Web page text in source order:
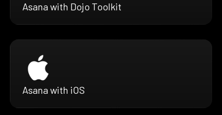
Asana with Dojo Toolkit
Asana with iOS